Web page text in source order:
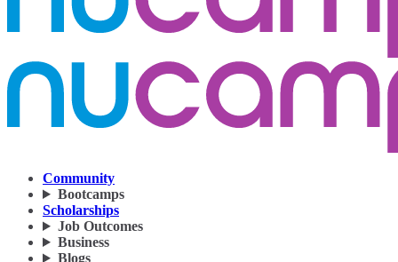
Community
Bootcamps
Scholarships
Job Outcomes
Business
Blogs